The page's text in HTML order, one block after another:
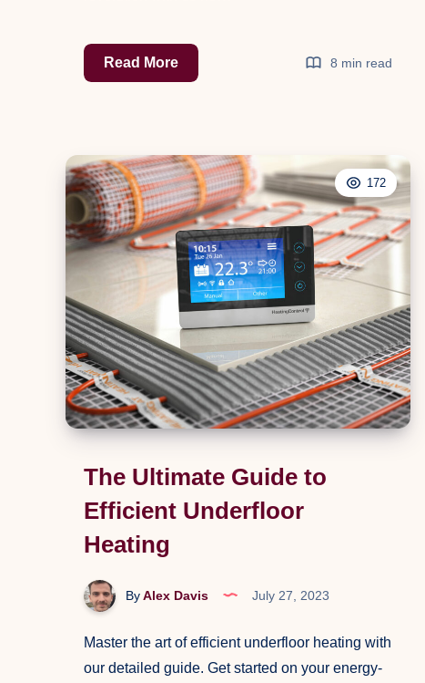
Read MoreThe
Definitive
Effectively
Using
a
Pressure
Washer
8 min read
172
The Ultimate Guide to
Efficient Underfloor
Heating
ByAlex Davis July 27, 2023
Master the art of efficient underfloor heating with
our detailed guide. Get started on your energy-